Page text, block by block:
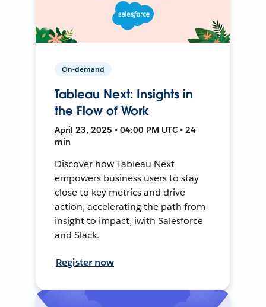
On-demand
Tableau Next: Insights in
the Flow of Work
April 23, 2025 • 04:00 PM UTC • 24
min
Discover how Tableau Next
empowers business users to stay
close to key metrics and drive
action, accelerating the path from
insight to impact, iwith Salesforce
and Slack.
Register now